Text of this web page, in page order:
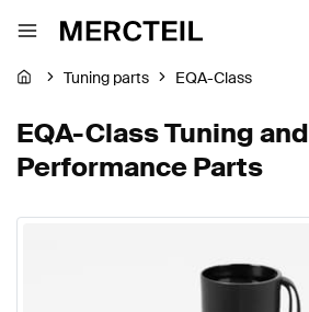
Tuning parts EQA-Class
EQA-Class Tuning and
Performance Parts